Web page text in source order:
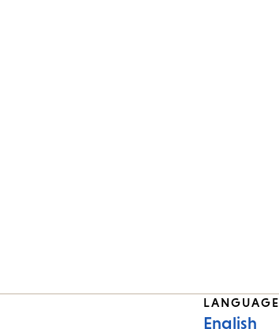
LANGUAGE
English